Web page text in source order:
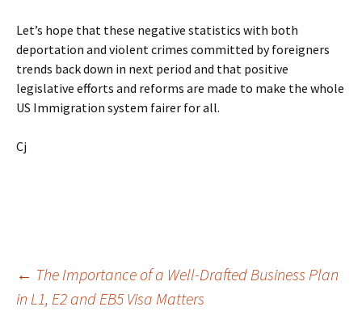
Let’s hope that these negative statistics with both
deportation and violent crimes committed by foreigners
trends back down in next period and that positive
legislative efforts and reforms are made to make the whole
US Immigration system fairer for all.
Cj
Post
← The Importance of a Well-Drafted Business Plan
in L1, E2 and EB5 Visa Matters